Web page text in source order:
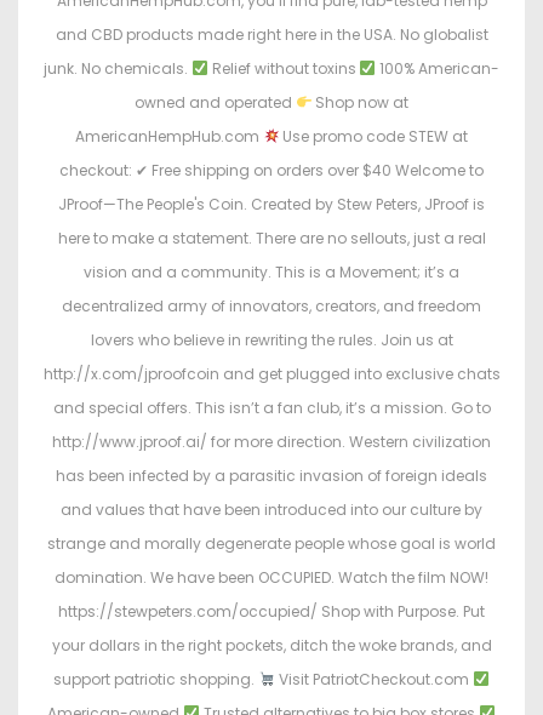
and CBD products made right here in the USA. No globalist
junk. No chemicals.
Relief without toxins
100% American-
owned and operated
Shop now at
AmericanHempHub.com
Use promo code STEW at
checkout: ✔ Free shipping on orders over $40 Welcome to
JProof—The People's Coin. Created by Stew Peters, JProof is
here to make a statement. There are no sellouts, just a real
vision and a community. This is a Movement; it’s a
decentralized army of innovators, creators, and freedom
lovers who believe in rewriting the rules. Join us at
http://x.com/jproofcoin and get plugged into exclusive chats
and special offers. This isn’t a fan club, it’s a mission. Go to
http://www.jproof.ai/ for more direction. Western civilization
has been infected by a parasitic invasion of foreign ideals
and values that have been introduced into our culture by
strange and morally degenerate people whose goal is world
domination. We have been OCCUPIED. Watch the film NOW!
https://stewpeters.com/occupied/ Shop with Purpose. Put
your dollars in the right pockets, ditch the woke brands, and
support patriotic shopping.
Visit PatriotCheckout.com